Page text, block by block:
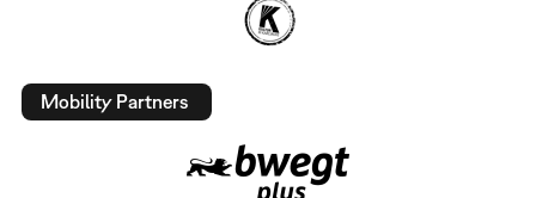
Mobility Partners